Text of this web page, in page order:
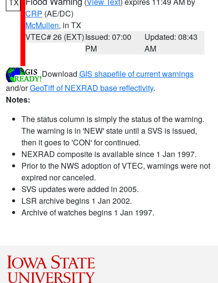
CRP (AE/DC)
McMullen, in TX
VTEC# 26 (EXT)Issued: 07:00
PM
Updated: 08:43
AM
Download GIS shapefile of current warnings
and/orGeoTiff of NEXRAD base reflectivity.
Notes:
The status column is simply the status of the warning.
The warning is in 'NEW' state until a SVS is issued,
then it goes to 'CON' for continued.
NEXRAD composite is available since 1 Jan 1997.
Prior to the NWS adoption of VTEC, warnings were not
expired nor canceled.
SVS updates were added in 2005.
LSR archive begins 1 Jan 2002.
Archive of watches begins 1 Jan 1997.